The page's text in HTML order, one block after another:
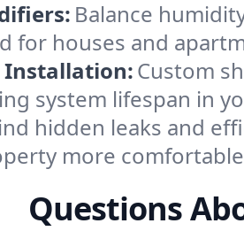
Balance
houses and
Installation:Custom
system lifespan in
hidden leaks and
more
Questions